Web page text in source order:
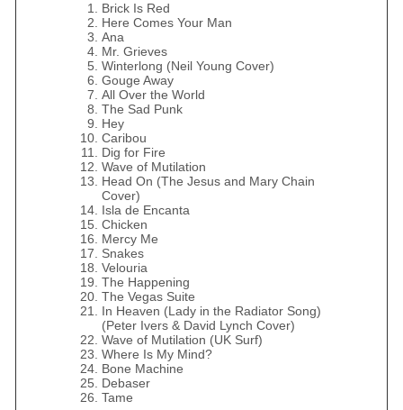
Brick Is Red
Here Comes Your Man
Ana
Mr. Grieves
Winterlong (Neil Young Cover)
Gouge Away
All Over the World
The Sad Punk
Hey
Caribou
Dig for Fire
Wave of Mutilation
Head On (The Jesus and Mary Chain
Cover)
Isla de Encanta
Chicken
Mercy Me
Snakes
Velouria
The Happening
The Vegas Suite
In Heaven (Lady in the Radiator Song)
(Peter Ivers & David Lynch Cover)
Wave of Mutilation (UK Surf)
Where Is My Mind?
Bone Machine
Debaser
Tame